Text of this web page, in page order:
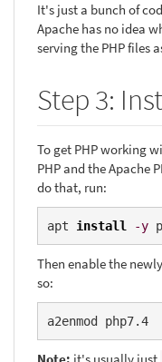
It's just a bunch of
Apache has no idea
serving the PHP files
Step 3:
To get PHP working
PHP and the Apache
do that, run:
apt install -y
Then enable the
so:
a2enmod php7.4